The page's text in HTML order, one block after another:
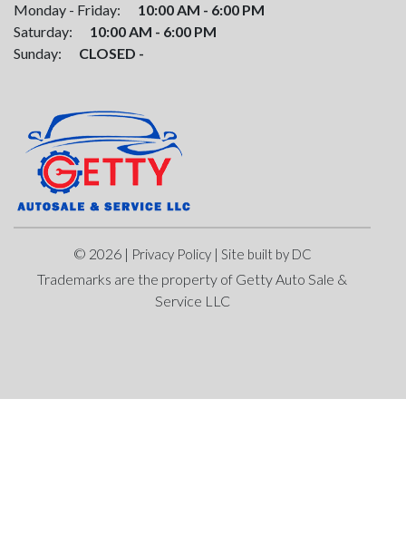
Monday - Friday:
10:00 AM - 6:00 PM
Saturday:
10:00 AM - 6:00 PM
Sunday:
CLOSED -
© 2026 | Privacy Policy| Site built by DC
Trademarks are the property of Getty Auto Sale &
Service LLC